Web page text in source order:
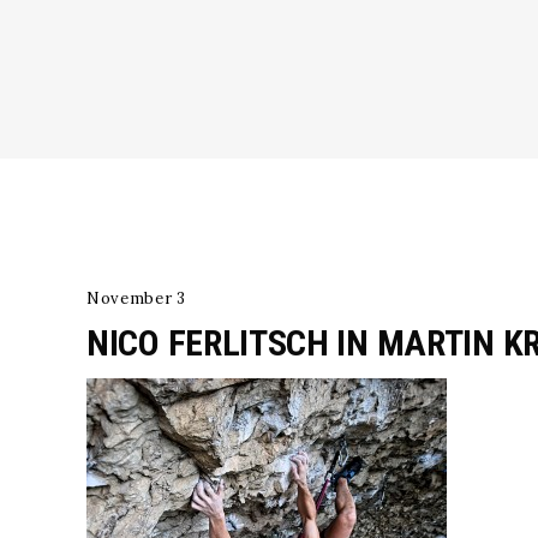
November 3
NICO FERLITSCH IN MARTIN